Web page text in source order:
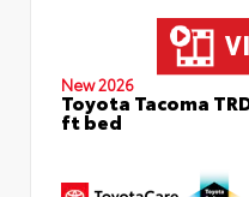
New 2026
Toyota Tacoma
ft bed